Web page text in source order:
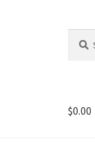
for:
$0.00